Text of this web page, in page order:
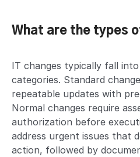
What are the types
IT changes typically fall
categories. Standard
repeatable updates with
Normal changes require
authorization before
address urgent issues that
action, followed by